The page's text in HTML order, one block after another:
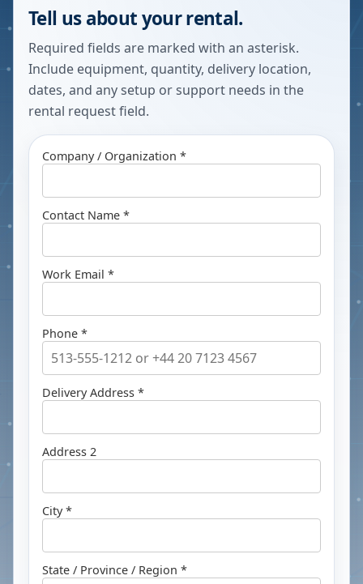
Tell us about your rental.
Required fields are marked with an asterisk.
Include equipment, quantity, delivery location,
dates, and any setup or support needs in the
rental request field.
Company / Organization *
Contact Name *
Work Email *
Phone *
Delivery Address *
Address 2
City *
State / Province / Region *